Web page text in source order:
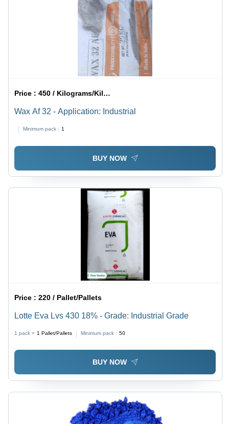
Price :450 / Kilograms/Kilograms
Wax Af 32 - Application: Industrial
Minimum pack : 1
BUY NOW
Price :220 / Pallet/Pallets
Lotte Eva Lvs 430 18% - Grade: Industrial Grade
1 pack = 1 Pallet/Pallets Minimum pack : 50
BUY NOW